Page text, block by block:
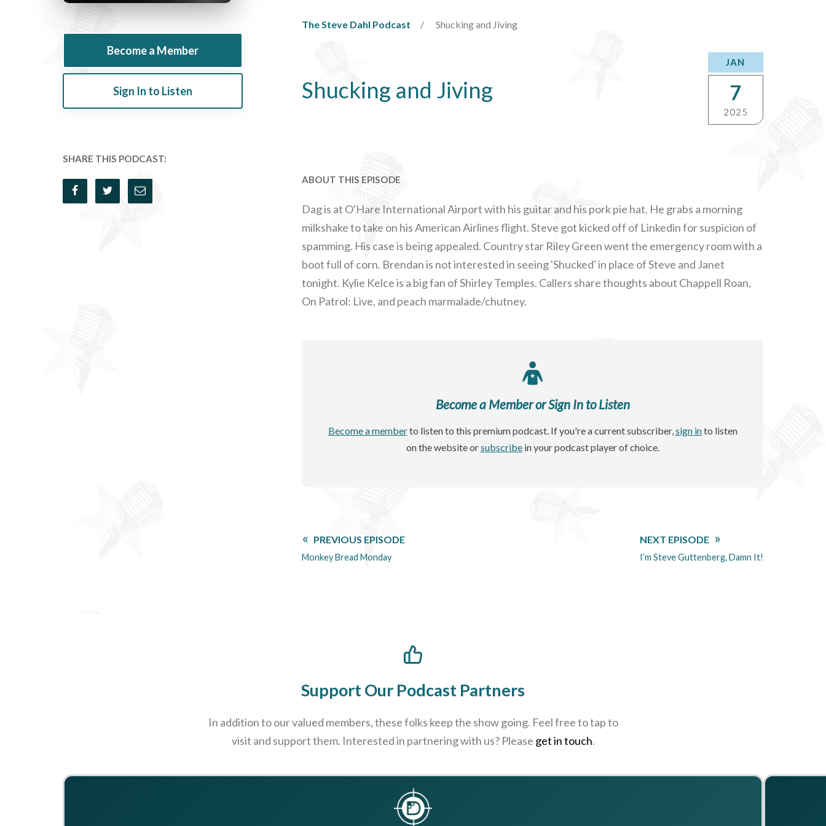
Become a Member
Sign In to Listen
SHARE THIS PODCAST:
The Steve Dahl Podcast Shucking and Jiving
Shucking and Jiving
JAN
7
2025
ABOUT THIS EPISODE
Dag is at O'Hare International Airport with his guitar and his pork pie hat. He grabs a morning
milkshake to take on his American Airlines flight. Steve got kicked off of Linkedin for suspicion of
spamming. His case is being appealed. Country star Riley Green went the emergency room with a
boot full of corn. Brendan is not interested in seeing 'Shucked' in place of Steve and Janet
tonight. Kylie Kelce is a big fan of Shirley Temples. Callers share thoughts about Chappell Roan,
On Patrol: Live, and peach marmalade/chutney.
Become a Member or Sign In to Listen
Become a memberto listen to this premium podcast. If you're a current subscriber,sign into listen
on the website orsubscribein your podcast player of choice.
PREVIOUS EPISODE
Monkey Bread Monday
NEXT EPISODE
I’m Steve Guttenberg, Damn It!
Support Our Podcast Partners
In addition to our valued members, these folks keep the show going. Feel free to tap to
visit and support them. Interested in partnering with us? Please get in touch.